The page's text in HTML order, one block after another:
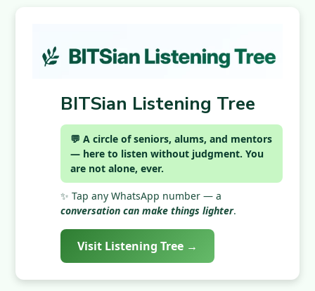
BITSian Listening Tree
💬 A circle of seniors, alums, and mentors
— here to listen without judgment. You
are not alone, ever.
✨ Tap any WhatsApp number — a
conversation can make things lighter.
Visit Listening Tree →